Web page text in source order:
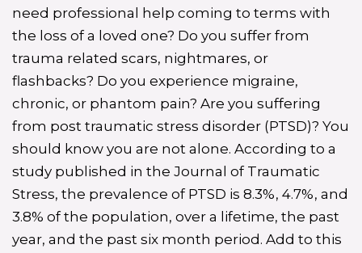
need professional help coming to terms with
the loss of a loved one? Do you suffer from
trauma related scars, nightmares, or
flashbacks? Do you experience migraine,
chronic, or phantom pain? Are you suffering
from post traumatic stress disorder (PTSD)? You
should know you are not alone. According to a
study published in the Journal of Traumatic
Stress, the prevalence of PTSD is 8.3%, 4.7%, and
3.8% of the population, over a lifetime, the past
year, and the past six month period. Add to this